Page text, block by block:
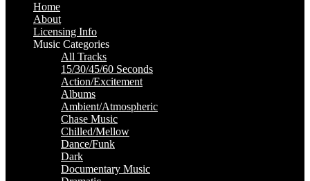
Home
About
Licensing Info
Music Categories
All Tracks
15/30/45/60 Seconds
Action/Excitement
Albums
Ambient/Atmospheric
Chase Music
Chilled/Mellow
Dance/Funk
Dark
Documentary Music